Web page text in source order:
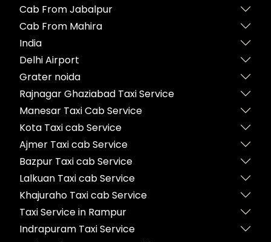
Cab From Jabalpur
Cab From Mahira
India
Delhi Airport
Grater noida
Rajnagar Ghaziabad Taxi Service
Manesar Taxi Cab Service
Kota Taxi cab Service
Ajmer Taxi cab Service
Bazpur Taxi cab Service
Lalkuan Taxi cab Service
Khajuraho Taxi cab Service
Taxi Service in Rampur
Indrapuram Taxi Service